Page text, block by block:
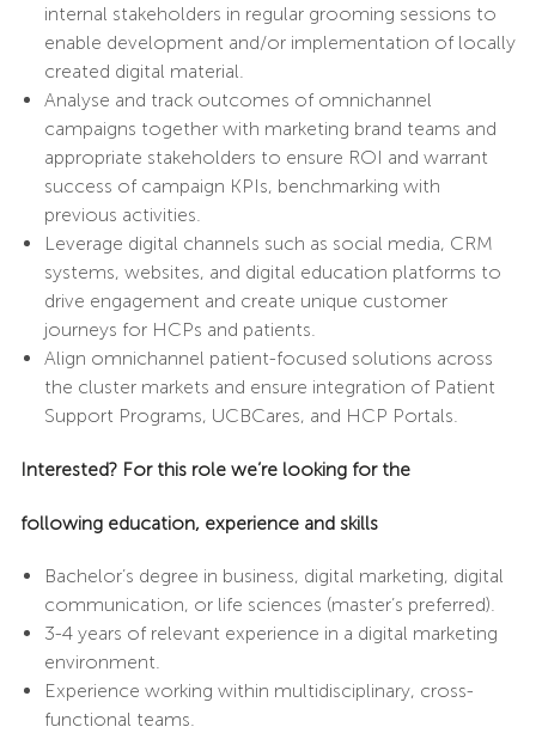
internal stakeholders in regular grooming sessions to
enable development and/or implementation of locally
created digital material.
Analyse and track outcomes of omnichannel
campaigns together with marketing brand teams and
appropriate stakeholders to ensure ROI and warrant
success of campaign KPIs, benchmarking with
previous activities.
Leverage digital channels such as social media, CRM
systems, websites, and digital education platforms to
drive engagement and create unique customer
journeys for HCPs and patients.
Align omnichannel patient-focused solutions across
the cluster markets and ensure integration of Patient
Support Programs, UCBCares, and HCP Portals.
Interested? For this role we’re looking for the
following education, experience and skills
Bachelor’s degree in business, digital marketing, digital
communication, or life sciences (master’s preferred).
3-4 years of relevant experience in a digital marketing
environment.
Experience working within multidisciplinary, cross-
functional teams.